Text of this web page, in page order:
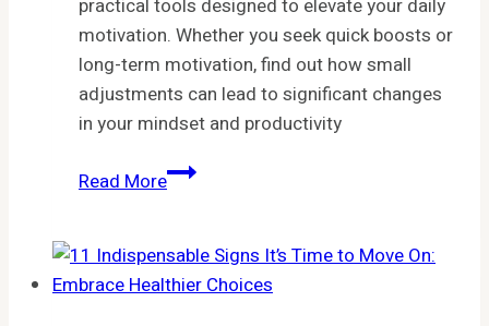
practical tools designed to elevate your daily
motivation. Whether you seek quick boosts or
long-term motivation, find out how small
adjustments can lead to significant changes
in your mindset and productivity
Read MoreThe
Inspiration:
Where